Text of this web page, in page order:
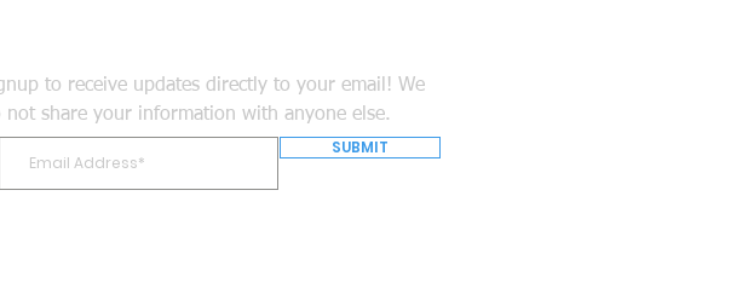
to receive updates directly to your email! We
not share your information with anyone else.
SUBMIT